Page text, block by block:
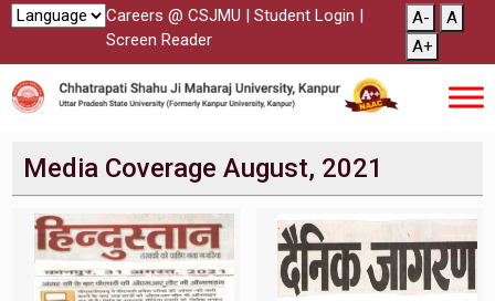
Careers @ CSJMU | Student Login |
Screen Reader
A-
A
A+
Media Coverage August, 2021